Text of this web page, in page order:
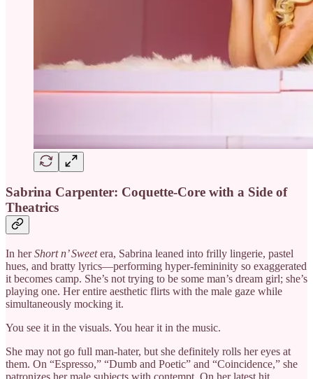
Sabrina Carpenter: Coquette-Core with a Side of
Theatrics
In herShort n’ Sweetera, Sabrina leaned into frilly lingerie, pastel
hues, and bratty lyrics—performing hyper-femininity so exaggerated
it becomes camp. She’s not trying to be some man’s dream girl; she’s
playing one. Her entire aesthetic flirts with the male gaze while
simultaneously mocking it.
You see it in the visuals. You hear it in the music.
She may not go full man-hater, but she definitely rolls her eyes at
them. On “Espresso,” “Dumb and Poetic” and “Coincidence,” she
patronizes her male subjects with contempt. On her latest hit